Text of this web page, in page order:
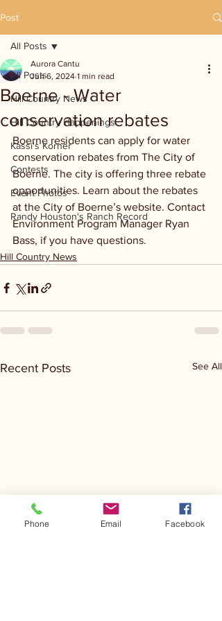
Post
All Posts
Hill Country News
Hill Country Happenings
Kassi's Korner
Contests
Event Photos
Randy Houston's Ranch Record
All Posts
Boerne - Water
conservation rebates
Aurora Cantu
Jun 6, 2024 1 min read
Boerne residents can apply for water
conservation rebates from The City of
Boerne. The city is offering three rebate
opportunities. Learn about the rebates
at the City of Boerne’s website. Contact
Environment Program Manager Ryan
Bass, if you have questions.
Hill Country News
Recent Posts See All
Phone Email Facebook